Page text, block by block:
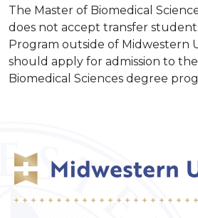
The Master of Biomedical
does not accept transfer
Program outside of Midwestern
should apply for admission to
Biomedical Sciences degree